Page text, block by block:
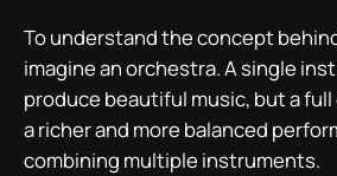
To understand the concept
imagine an orchestra. A single
produce beautiful music, but a
a richer and more balanced
combining multiple instruments.